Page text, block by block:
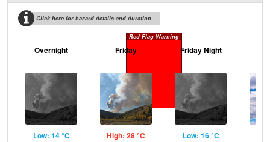
Click here for hazard details and duration
Red Flag Warning
Overnight
Low: 14 °C
Friday
High: 28 °C
Friday Night
Low: 16 °C